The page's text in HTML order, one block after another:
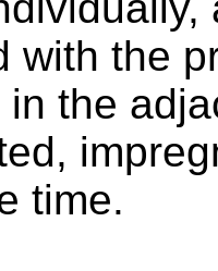
with the
the
time.